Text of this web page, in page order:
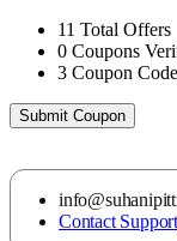
11 Total Offers
0 Coupons
3 Coupon
Submit Coupon
Contact Support